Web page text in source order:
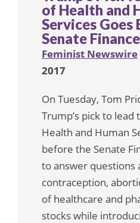
of Health and
Services Goes
Senate
Feminist Newswire
2017
On Tuesday, Tom
Trump’s pick to
Health and Human
before the Senate
to answer questions
contraception,
of healthcare and
stocks while